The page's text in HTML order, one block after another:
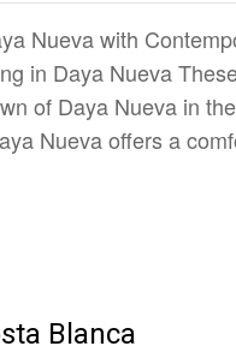
Nueva with
in Daya Nueva
of Daya Nueva in
Nueva offers a
Blanca